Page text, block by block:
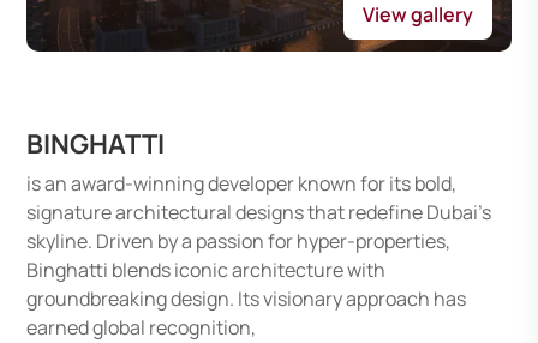
View gallery
BINGHATTI
is an award-winning developer known for its bold,
signature architectural designs that redefine Dubai’s
skyline. Driven by a passion for hyper-properties,
Binghatti blends iconic architecture with
groundbreaking design. Its visionary approach has
earned global recognition,